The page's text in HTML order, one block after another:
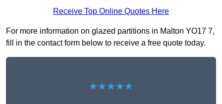
Receive Top Online Quotes Here
For more information on glazed partitions in Malton YO17 7,
fill in the contact form below to receive a free quote today.
★★★★★